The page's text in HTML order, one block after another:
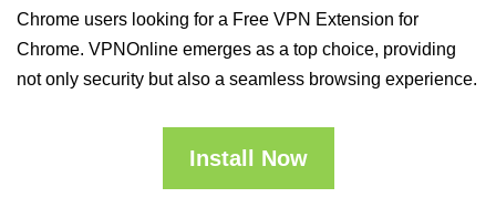
Chrome users looking for a Free VPN Extension for
Chrome. VPNOnline emerges as a top choice, providing
not only security but also a seamless browsing experience.
Install Now